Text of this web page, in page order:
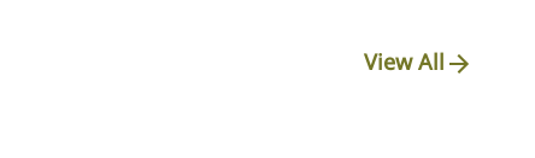
View All